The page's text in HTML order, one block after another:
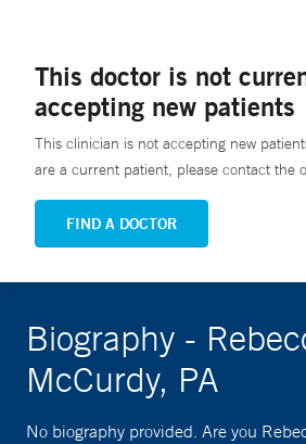
This doctor is not
accepting new patients
This clinician is not accepting new
are a current patient, please contact the
FIND A DOCTOR
Biography -
McCurdy, PA
No biography provided. Are you